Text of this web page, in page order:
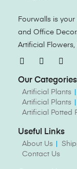
Fourwalls is
and Office
Artificial Flowers,
Our Categories
Artificial Plants
Artificial Plants
Artificial Potted
Useful Links
About Us
Contact Us